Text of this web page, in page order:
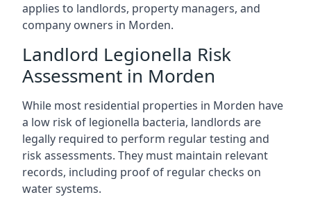
applies to landlords, property managers, and
company owners in Morden.
Landlord Legionella Risk
Assessment in Morden
While most residential properties in Morden have
a low risk of legionella bacteria, landlords are
legally required to perform regular testing and
risk assessments. They must maintain relevant
records, including proof of regular checks on
water systems.